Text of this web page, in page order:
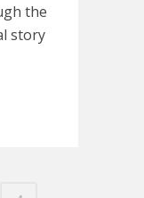
the
story